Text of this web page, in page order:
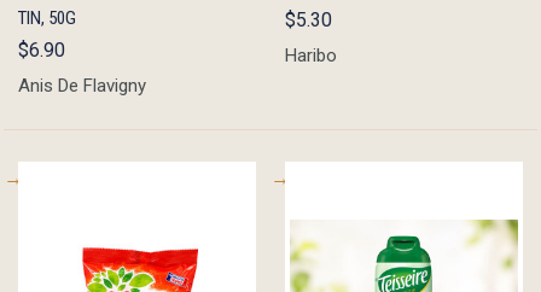
TIN, 50G
$6.90
Anis De Flavigny
$5.30
Haribo